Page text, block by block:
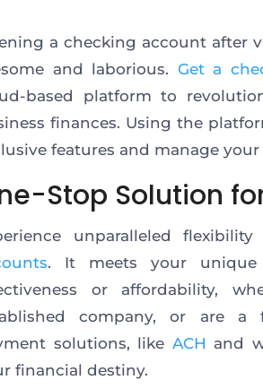
a checking account after
and laborious. Get a
based platform to
finances. Using the
features and manage
Stop Solution
unparalleled
. It meets your unique
or affordability,
company, or are a
solutions, like ACH and
financial destiny.